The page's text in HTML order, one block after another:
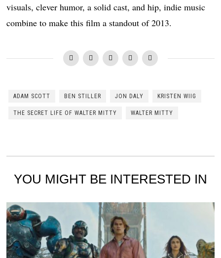
visuals, clever humor, a solid cast, and hip, indie music
combine to make this film a standout of 2013.
ADAM SCOTT BEN STILLER JON DALY KRISTEN WIIG
THE SECRET LIFE OF WALTER MITTY WALTER MITTY
YOU MIGHT BE INTERESTED IN